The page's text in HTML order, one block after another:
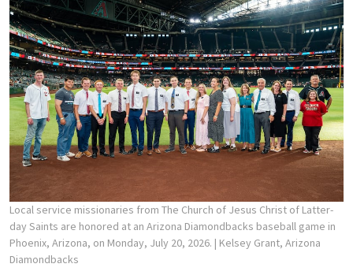
Local service missionaries from The Church of Jesus Christ of Latter-
day Saints are honored at an Arizona Diamondbacks baseball game in
Phoenix, Arizona, on Monday, July 20, 2026. | Kelsey Grant, Arizona
Diamondbacks